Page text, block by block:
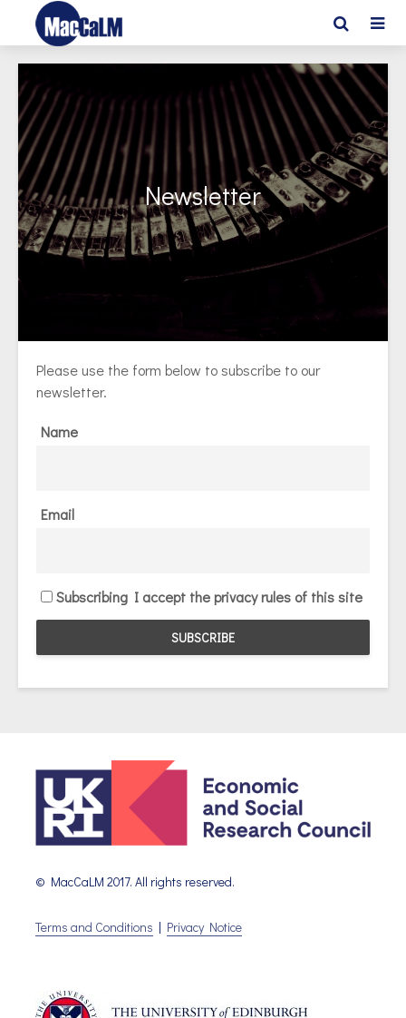
Newsletter
Please use the form below to subscribe to our
newsletter.
Name
Email
Subscribing I accept the privacy rules of this site
© MacCaLM 2017. All rights reserved.
Terms and Conditions | Privacy Notice